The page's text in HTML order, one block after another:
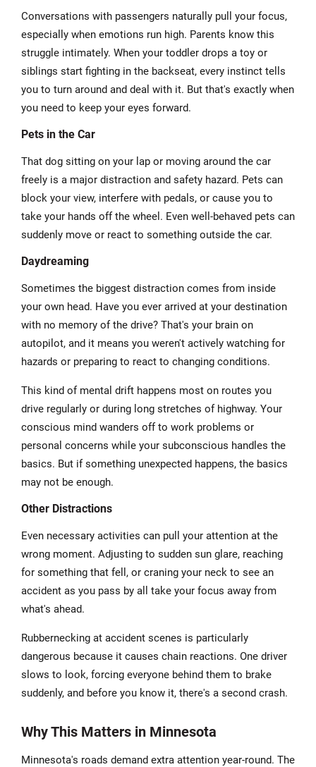
Conversations with passengers naturally pull your focus,
especially when emotions run high. Parents know this
struggle intimately. When your toddler drops a toy or
siblings start fighting in the backseat, every instinct tells
you to turn around and deal with it. But that's exactly when
you need to keep your eyes forward.
Pets in the Car
That dog sitting on your lap or moving around the car
freely is a major distraction and safety hazard. Pets can
block your view, interfere with pedals, or cause you to
take your hands off the wheel. Even well-behaved pets can
suddenly move or react to something outside the car.
Daydreaming
Sometimes the biggest distraction comes from inside
your own head. Have you ever arrived at your destination
with no memory of the drive? That's your brain on
autopilot, and it means you weren't actively watching for
hazards or preparing to react to changing conditions.
This kind of mental drift happens most on routes you
drive regularly or during long stretches of highway. Your
conscious mind wanders off to work problems or
personal concerns while your subconscious handles the
basics. But if something unexpected happens, the basics
may not be enough.
Other Distractions
Even necessary activities can pull your attention at the
wrong moment. Adjusting to sudden sun glare, reaching
for something that fell, or craning your neck to see an
accident as you pass by all take your focus away from
what's ahead.
Rubbernecking at accident scenes is particularly
dangerous because it causes chain reactions. One driver
slows to look, forcing everyone behind them to brake
suddenly, and before you know it, there's a second crash.
Why This Matters in Minnesota
Minnesota's roads demand extra attention year-round. The